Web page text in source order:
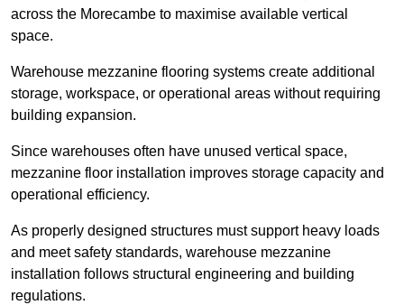
across the Morecambe to maximise available vertical
space.
Warehouse mezzanine flooring systems create additional
storage, workspace, or operational areas without requiring
building expansion.
Since warehouses often have unused vertical space,
mezzanine floor installation improves storage capacity and
operational efficiency.
As properly designed structures must support heavy loads
and meet safety standards, warehouse mezzanine
installation follows structural engineering and building
regulations.